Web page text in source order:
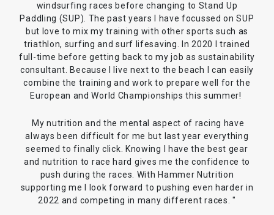
windsurfing races before changing to Stand Up
Paddling (SUP). The past years I have focussed on SUP
but love to mix my training with other sports such as
triathlon, surfing and surf lifesaving. In 2020 I trained
full-time before getting back to my job as sustainability
consultant. Because I live next to the beach I can easily
combine the training and work to prepare well for the
European and World Championships this summer!
My nutrition and the mental aspect of racing have
always been difficult for me but last year everything
seemed to finally click. Knowing I have the best gear
and nutrition to race hard gives me the confidence to
push during the races. With Hammer Nutrition
supporting me I look forward to pushing even harder in
2022 and competing in many different races. "